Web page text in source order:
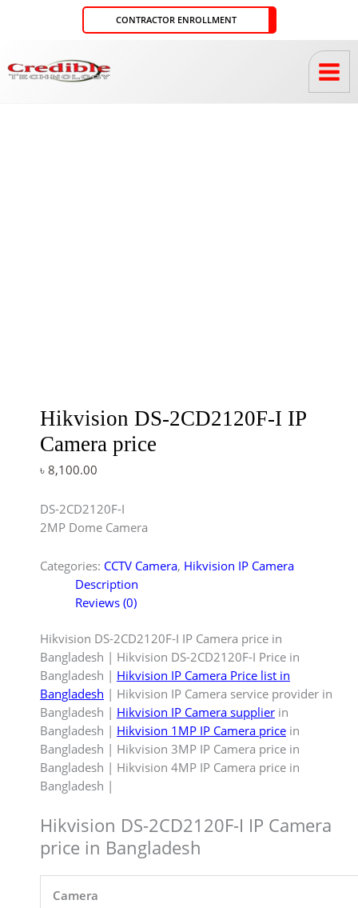
CONTRACTOR ENROLLMENT
Hikvision DS-2CD2120F-I IP
Camera price
৳ 8,100.00
DS-2CD2120F-I
2MP Dome Camera
Categories: CCTV Camera, Hikvision IP Camera
Description
Reviews (0)
Hikvision DS-2CD2120F-I IP Camera price in
Bangladesh | Hikvision DS-2CD2120F-I Price in
Bangladesh | Hikvision IP Camera Price list in
Bangladesh | Hikvision IP Camera service provider in
Bangladesh | Hikvision IP Camera supplier in
Bangladesh | Hikvision 1MP IP Camera price in
Bangladesh | Hikvision 3MP IP Camera price in
Bangladesh | Hikvision 4MP IP Camera price in
Bangladesh |
Hikvision DS-2CD2120F-I IP Camera
price in Bangladesh
Camera